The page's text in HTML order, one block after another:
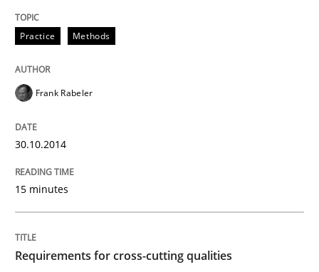
RMMi 1.0: A New Maturity Model for
A Maturity Path for Trustworthy Requirements in the
12. March 2026 · 9 minutes read
READ ARTICLE
Opinions
Practice Methods
Frank Rabeler
30.10.2014
15 minutes
Requirements for cross-cutting qualities